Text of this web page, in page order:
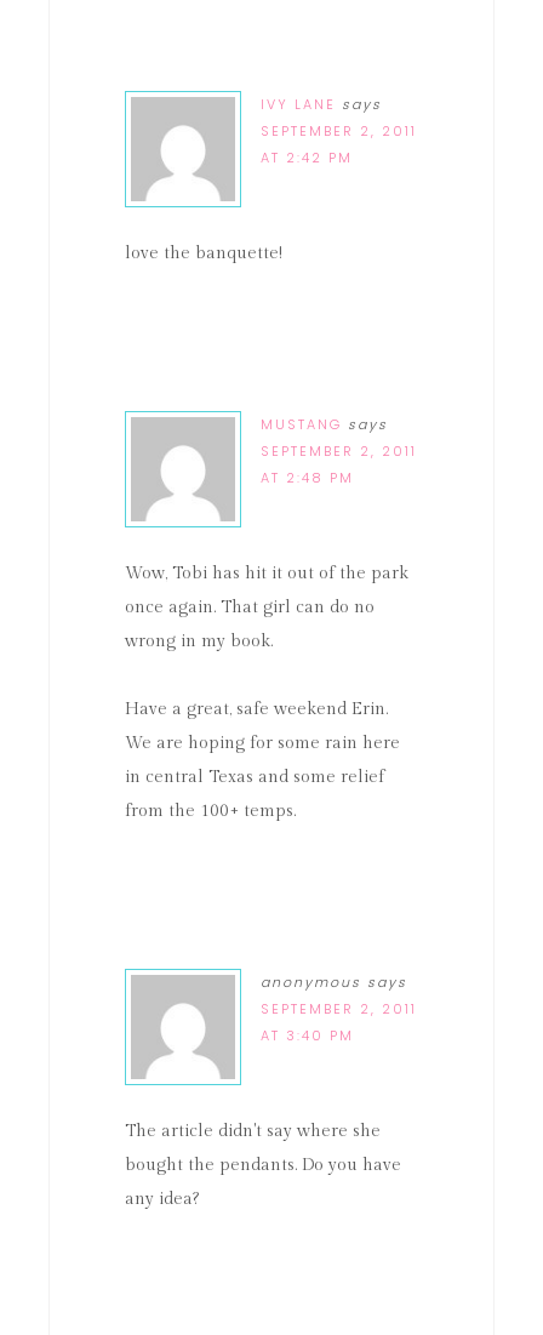
IVY LANE says
SEPTEMBER 2, 2011
AT 2:42 PM
love the banquette!
MUSTANG says
SEPTEMBER 2, 2011
AT 2:48 PM
Wow, Tobi has hit it out of the park
once again. That girl can do no
wrong in my book.
Have a great, safe weekend Erin.
We are hoping for some rain here
in central Texas and some relief
from the 100+ temps.
anonymous says
SEPTEMBER 2, 2011
AT 3:40 PM
The article didn't say where she
bought the pendants. Do you have
any idea?